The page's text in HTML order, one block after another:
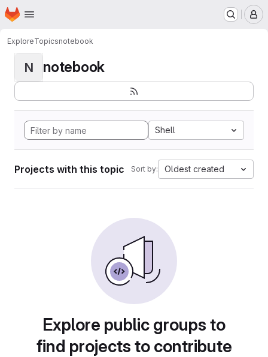
Skip to main content
Homepage
ExploreTopicsnotebook
N notebook
Shell
Projects with this topic Sort by: Oldest created
Explore public groups to
find projects to contribute